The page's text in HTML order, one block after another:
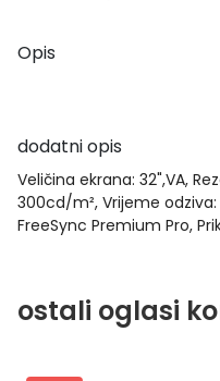
Opis
dodatni opis
Veličina ekrana: 32",VA,
300cd/m², Vrijeme odziva:
FreeSync Premium Pro,
ostali oglasi